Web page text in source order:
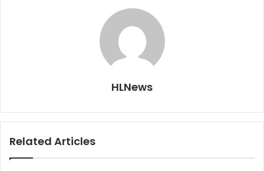
HLNews
Related Articles